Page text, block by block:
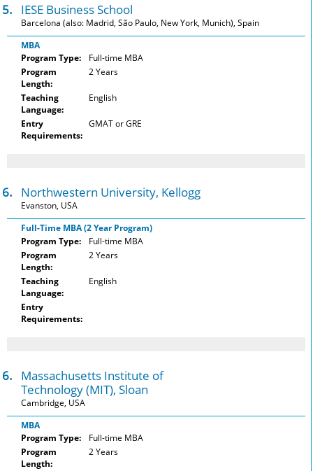
5. IESE Business School
Barcelona (also: Madrid, São Paulo, New York, Munich), Spain
MBA
Program Type:
Full-time MBA
Program
Length:
2 Years
Teaching
Language:
English
Entry
Requirements:
GMAT or GRE
6. Northwestern University, Kellogg
Evanston, USA
Full-Time MBA (2 Year Program)
Program Type:
Full-time MBA
Program
Length:
2 Years
Teaching
Language:
English
Entry
Requirements:
6.
Massachusetts Institute of
Technology (MIT), Sloan
Cambridge, USA
MBA
Program Type:
Full-time MBA
Program
Length:
2 Years